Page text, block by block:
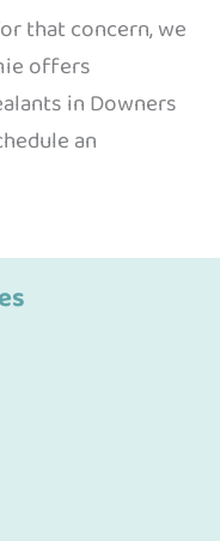
that concern, we
offers
in Downers
an